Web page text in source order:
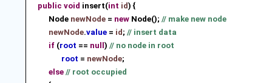
public void insert(int id) {
Node newNode= newNode(); // make new node
newNode.value= id; // insert data
if(root == null) // no node in root
root = newNode;
else // root occupied